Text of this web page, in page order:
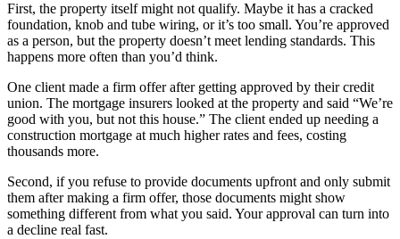
First, the property itself might not qualify. Maybe it has a cracked
foundation, knob and tube wiring, or it’s too small. You’re approved
as a person, but the property doesn’t meet lending standards. This
happens more often than you’d think.
One client made a firm offer after getting approved by their credit
union. The mortgage insurers looked at the property and said “We’re
good with you, but not this house.” The client ended up needing a
construction mortgage at much higher rates and fees, costing
thousands more.
Second, if you refuse to provide documents upfront and only submit
them after making a firm offer, those documents might show
something different from what you said. Your approval can turn into
a decline real fast.